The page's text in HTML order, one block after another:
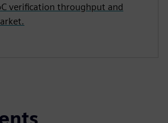
verification throughput and